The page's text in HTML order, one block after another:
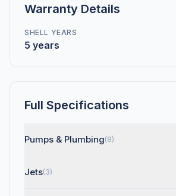
Warranty Details
SHELL YEARS
5 years
Full Specifications
Pumps & Plumbing(8)
Jets(3)